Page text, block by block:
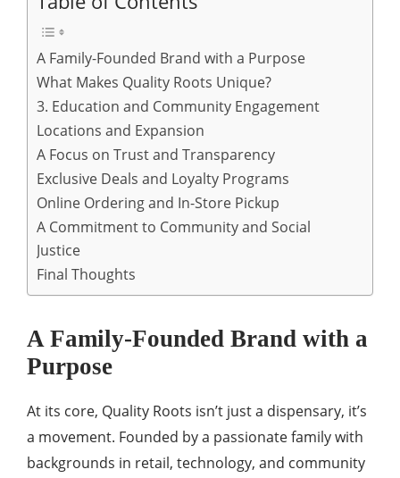
A Family-Founded Brand with a Purpose
What Makes Quality Roots Unique?
3. Education and Community Engagement
Locations and Expansion
A Focus on Trust and Transparency
Exclusive Deals and Loyalty Programs
Online Ordering and In-Store Pickup
A Commitment to Community and Social
Justice
Final Thoughts
A Family-Founded Brand with a
Purpose
At its core, Quality Roots isn’t just a dispensary, it’s
a movement. Founded by a passionate family with
backgrounds in retail, technology, and community